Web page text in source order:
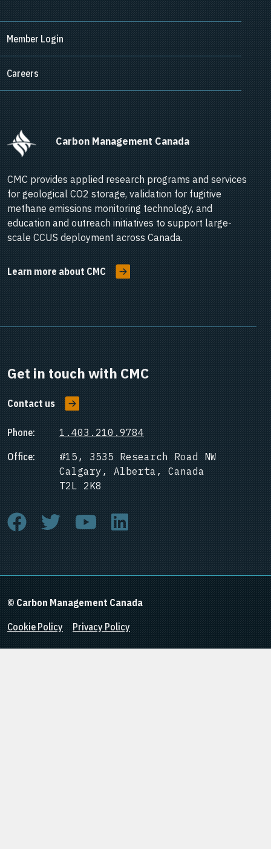
      Carbon Management Canada
CMC provides applied research programs and services
for geological CO2 storage, validation for fugitive
methane emissions monitoring technology, and
education and outreach initiatives to support large-
scale CCUS deployment across Canada.
Learn more about CMC
Get in touch with CMC
Contact us
Phone:
1.403.210.9784
Office:
#15, 3535 Research Road NW
Calgary, Alberta, Canada
T2L 2K8
Member Login
Careers
© Carbon Management Canada
Cookie Policy
Privacy Policy